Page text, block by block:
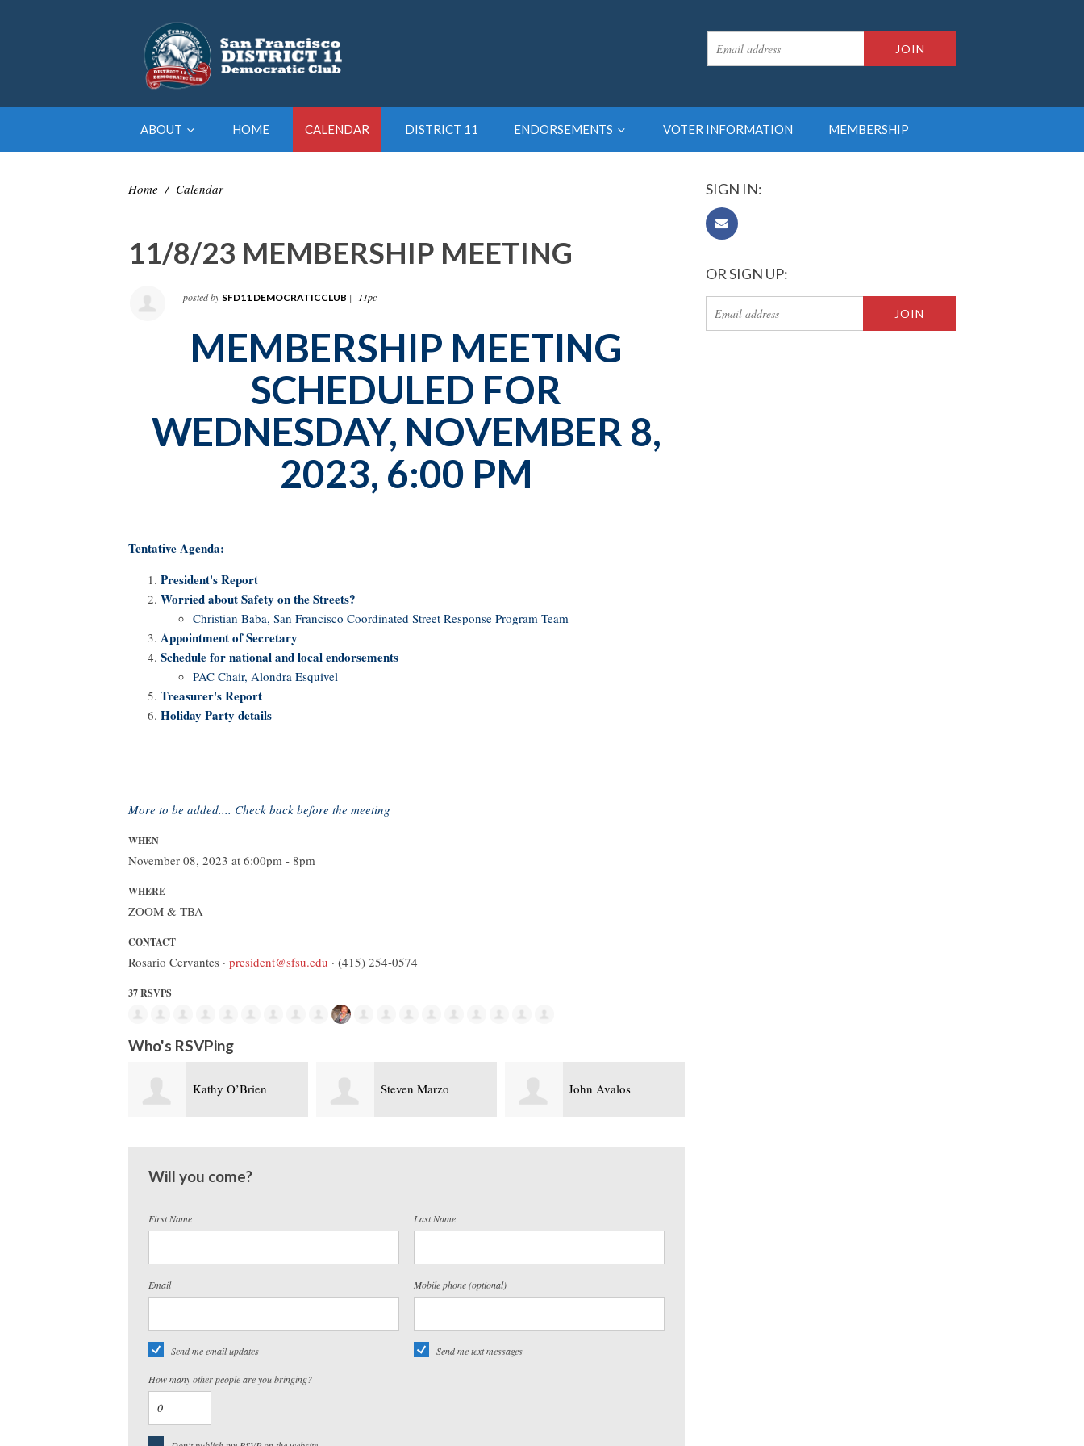
ABOUT HOME CALENDAR DISTRICT 11 ENDORSEMENTS VOTER INFORMATION MEMBERSHIP
Home / Calendar
11/8/23 MEMBERSHIP MEETING
posted by SFD11 DEMOCRATICCLUB | 11pc
MEMBERSHIP MEETING
SCHEDULED FOR
WEDNESDAY, NOVEMBER 8,
2023, 6:00 PM
Tentative Agenda:
President's Report
Worried about Safety on the Streets?
Christian Baba, San Francisco Coordinated Street Response Program Team
Appointment of Secretary
Schedule for national and local endorsements
PAC Chair, Alondra Esquivel
Treasurer's Report
Holiday Party details
More to be added.... Check back before the meeting
WHEN
November 08, 2023 at 6:00pm - 8pm
WHERE
ZOOM & TBA
CONTACT
Rosario Cervantes · president@sfsu.edu · (415) 254-0574
37 RSVPS
Who's RSVPing
Steven Marzo John Avalos Yasir Mo
Will you come?
First Name Last Name
Email Mobile phone (optional)
Send me email updates Send me text messages
How many other people are you bringing?
SIGN IN:
OR SIGN UP: